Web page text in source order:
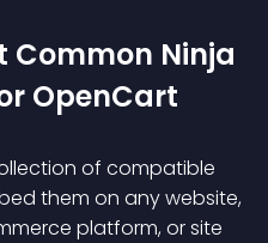
Common Ninja
OpenCart
of compatible
them on any website,
platform, or site